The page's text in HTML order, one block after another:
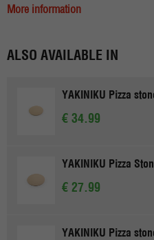
More information
ALSO AVAILABLE IN
YAKINIKU Pizza
€ 34.99
YAKINIKU Pizza
€ 27.99
YAKINIKU Pizza